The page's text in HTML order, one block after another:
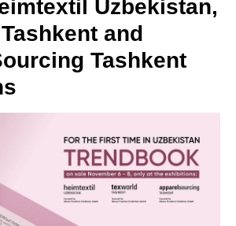
Uzbekistan,
and
Tashkent